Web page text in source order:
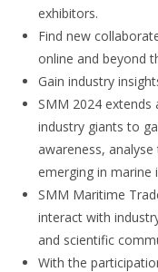
exhibitors.
Find new
online and beyond
Gain industry
SMM 2024
industry giants to
awareness,
emerging in marine
SMM Maritime
interact with
and scientific
With the